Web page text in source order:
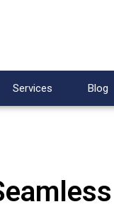
Services Blog